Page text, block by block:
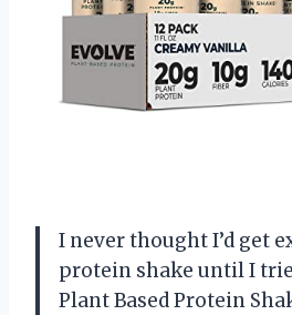
I never thought I’d get
protein shake until I
Plant Based Protein